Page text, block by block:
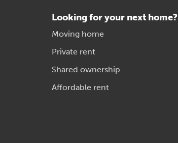
Looking for your next home?
Moving home
Private rent
Shared ownership
Affordable rent